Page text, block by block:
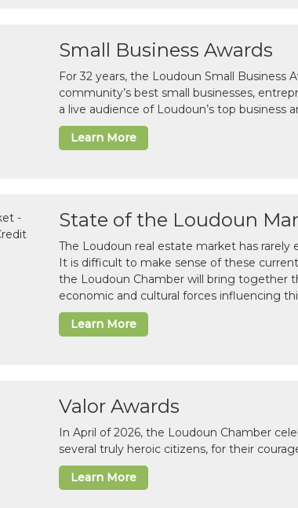
Small Business Awards
For 32 years, the Loudoun Small
community’s best small businesses,
a live audience of Loudoun’s top business
Learn More
State of the Loudoun
The Loudoun real estate market has
It is difficult to make sense of these
the Loudoun Chamber will bring together
economic and cultural forces influencing
Learn More
Valor Awards
In April of 2026, the Loudoun Chamber
several truly heroic citizens, for their
Learn More